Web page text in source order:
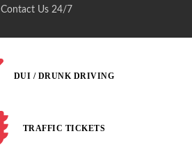
Contact Us 24/7
DUI / DRUNK DRIVING
TRAFFIC TICKETS